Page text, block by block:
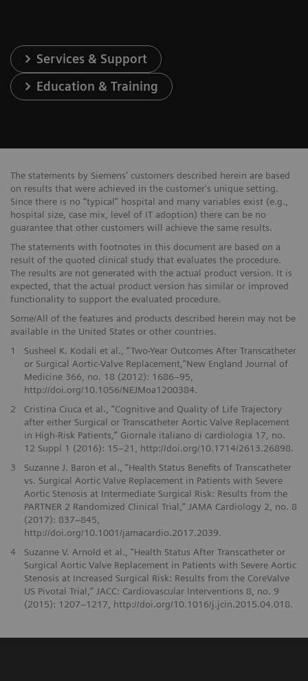
Services & Support
Education & Training
The statements by Siemens' customers described herein are based
on results that were achieved in the customer's unique setting.
Since there is no “typical” hospital and many variables exist (e.g.,
hospital size, case mix, level of IT adoption) there can be no
guarantee that other customers will achieve the same results.
The statements with footnotes in this document are based on a
result of the quoted clinical study that evaluates the procedure.
The results are not generated with the actual product version. It is
expected, that the actual product version has similar or improved
functionality to support the evaluated procedure.
Some/All of the features and products described herein may not be
available in the United States or other countries.
1
Susheel K. Kodali et al., “Two-Year Outcomes After Transcatheter
or Surgical Aortic-Valve Replacement,”New England Journal of
Medicine 366, no. 18 (2012): 1686–95,
http://doi.org/10.1056/NEJMoa1200384.
2
Cristina Ciuca et al., “Cognitive and Quality of Life Trajectory
after either Surgical or Transcatheter Aortic Valve Replacement
in High-Risk Patients,” Giornale italiano di cardiologia 17, no.
12 Suppl 1 (2016): 15–21, http://doi.org/10.1714/2613.26898.
3
Suzanne J. Baron et al., “Health Status Benefits of Transcatheter
vs. Surgical Aortic Valve Replacement in Patients with Severe
Aortic Stenosis at Intermediate Surgical Risk: Results from the
PARTNER 2 Randomized Clinical Trial,” JAMA Cardiology 2, no. 8
(2017): 837–845,
http://doi.org/10.1001/jamacardio.2017.2039.
4
Suzanne V. Arnold et al., “Health Status After Transcatheter or
Surgical Aortic Valve Replacement in Patients with Severe Aortic
Stenosis at Increased Surgical Risk: Results from the CoreValve
US Pivotal Trial,” JACC: Cardiovascular Interventions 8, no. 9
(2015): 1207–1217, http://doi.org/10.1016/j.jcin.2015.04.018.